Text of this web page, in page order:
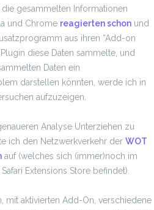
gesammelten Informationen
und Chrome reagierten schon und
aus ihren “Add-on
diese Daten sammelte, und
Daten ein
darstellen könnten, werde ich in
aufzuzeigen.
Analyse Unterziehen zu
ich den Netzwerkverkehr der WOT
auf (welches sich (immer)noch im
Extensions Store befindet).
mit aktivierten Add-On, verschiedene